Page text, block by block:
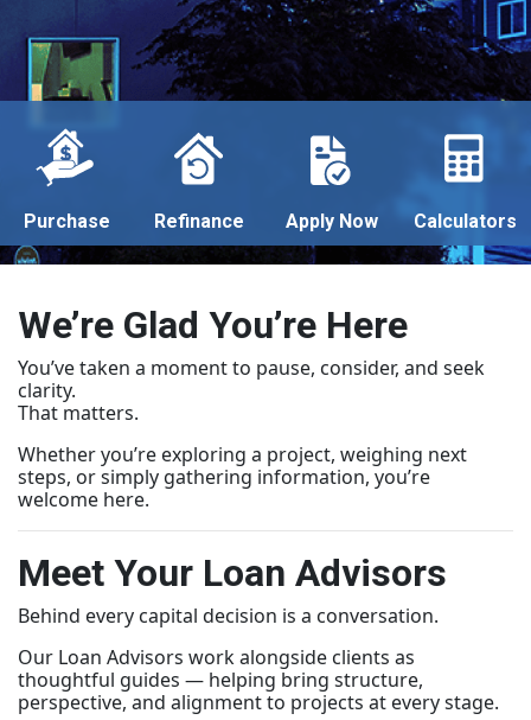
Purchase Refinance Apply Now Calculators
We’re Glad You’re Here
You’ve taken a moment to pause, consider, and seek
clarity.
That matters.
Whether you’re exploring a project, weighing next
steps, or simply gathering information, you’re
welcome here.
Meet Your Loan Advisors
Behind every capital decision is a conversation.
Our Loan Advisors work alongside clients as
thoughtful guides — helping bring structure,
perspective, and alignment to projects at every stage.